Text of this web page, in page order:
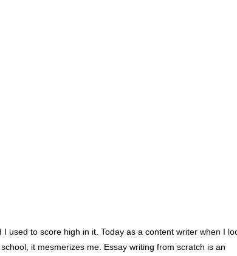
used to score high in it. Today as a content writer when I
it mesmerizes me. Essay writing from scratch is an